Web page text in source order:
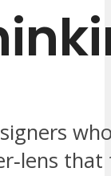
that